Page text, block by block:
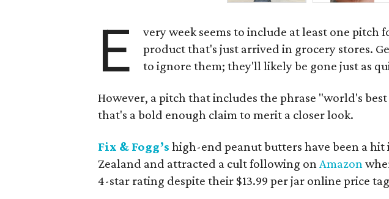
E
very week seems to include at least one pitch
product that's just arrived in grocery stores.
to ignore them; they'll likely be gone just as
However, a pitch that includes the phrase "world's
that's a bold enough claim to merit a closer look.
Fix & Fogg’s high-end peanut butters have been a
Zealand and attracted a cult following onAmazon
4-star rating despite their $13.99 per jar online price